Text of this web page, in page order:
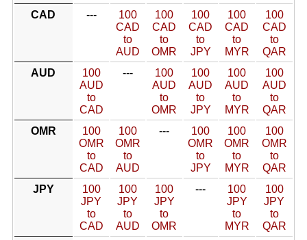
CAD
---
100
CAD
to
AUD
100
CAD
to
OMR
100
CAD
to
JPY
100
CAD
to
MYR
100
CAD
to
QAR
AUD
100
AUD
to
CAD
---
100
AUD
to
OMR
100
AUD
to
JPY
100
AUD
to
MYR
100
AUD
to
QAR
OMR
100
OMR
to
CAD
100
OMR
to
AUD
---
100
OMR
to
JPY
100
OMR
to
MYR
100
OMR
to
QAR
JPY
100
JPY
to
CAD
100
JPY
to
AUD
100
JPY
to
OMR
---
100
JPY
to
MYR
100
JPY
to
QAR